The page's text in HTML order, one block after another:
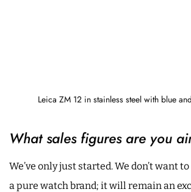
Leica ZM 12 in stainless steel with blue
What sales figures are you
We’ve only just started. We don’t want
a pure watch brand; it will remain an